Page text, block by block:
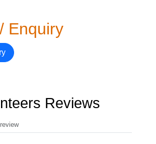
Enquiry
Reviews